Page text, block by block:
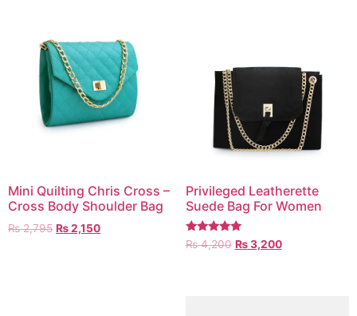
Mini Quilting Chris Cross –
Cross Body Shoulder Bag
₨2,795 ₨2,150
Privileged Leatherette
Suede Bag For Women
Rated
5.00
₨4,200 ₨3,200